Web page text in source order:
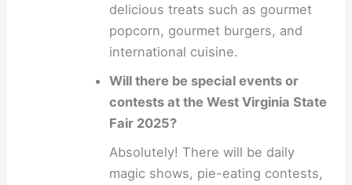
delicious treats such as gourmet
popcorn, gourmet burgers, and
international cuisine.
Will there be special events or
contests at the West Virginia State
Fair 2025?
Absolutely! There will be daily
magic shows, pie-eating contests,